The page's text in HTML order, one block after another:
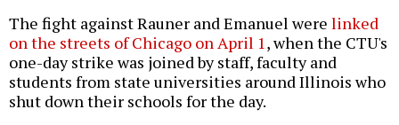
The fight against Rauner and Emanuel were linked
on the streets of Chicago on April 1, when the CTU's
one-day strike was joined by staff, faculty and
students from state universities around Illinois who
shut down their schools for the day.